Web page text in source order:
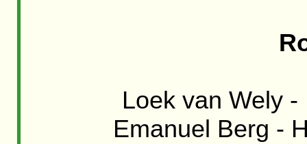
Loek van Wely
Emanuel Berg -